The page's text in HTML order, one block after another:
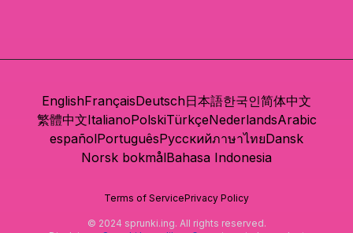
EnglishFrançaisDeutsch日本語한국인简体中文
繁體中文ItalianoPolskiTürkçeNederlandsArabic
españolPortuguêsРусскийภาษาไทยDansk
Norsk bokmålBahasa Indonesia
Terms of ServicePrivacy Policy
© 2024 sprunki.ing. All rights reserved.